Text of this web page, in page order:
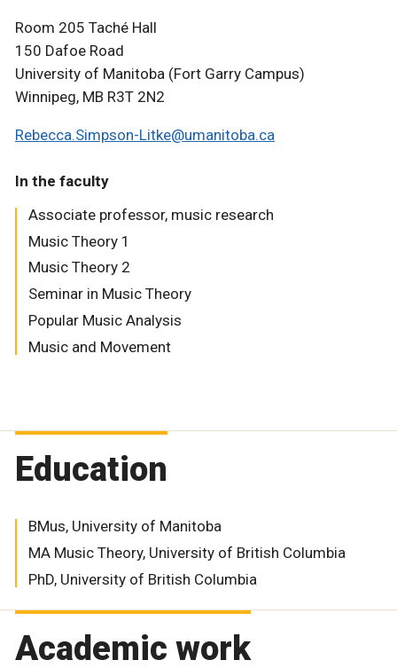
Room 205 Taché Hall
150 Dafoe Road
University of Manitoba (Fort Garry Campus)
Winnipeg, MB R3T 2N2
Rebecca.Simpson-Litke@umanitoba.ca
In the faculty
Associate professor, music research
Music Theory 1
Music Theory 2
Seminar in Music Theory
Popular Music Analysis
Music and Movement
Education
BMus, University of Manitoba
MA Music Theory, University of British Columbia
PhD, University of British Columbia
Academic work